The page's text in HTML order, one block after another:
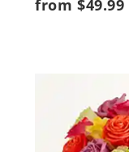
from $49.99